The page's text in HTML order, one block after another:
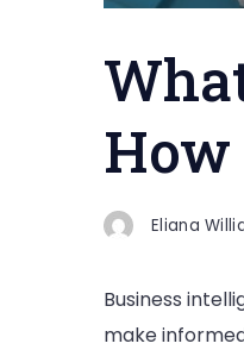
How
Eliana
Business
make